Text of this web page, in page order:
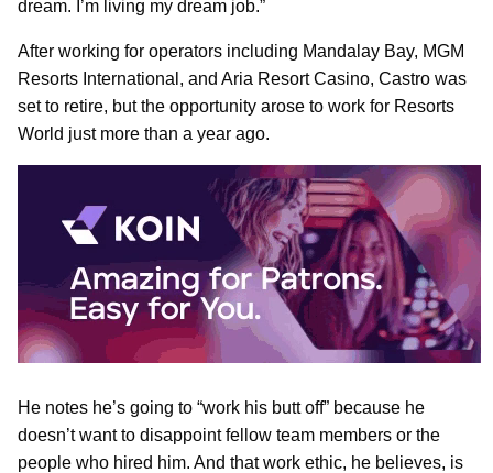
dream. I’m living my dream job.”
After working for operators including Mandalay Bay, MGM
Resorts International, and Aria Resort Casino, Castro was
set to retire, but the opportunity arose to work for Resorts
World just more than a year ago.
He notes he’s going to “work his butt off” because he
doesn’t want to disappoint fellow team members or the
people who hired him. And that work ethic, he believes, is